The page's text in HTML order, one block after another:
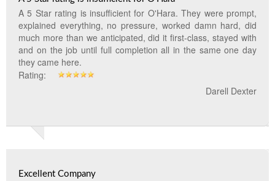
A 5 Star rating is insufficient for O'Hara. They were prompt,
explained everything, no pressure, worked damn hard, did
much more than we anticipated, did it first-class, stayed with
and on the job until full completion all in the same one day
they came here.
Rating:
Darell Dexter
Excellent Company